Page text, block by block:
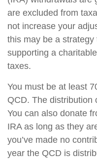
are excluded from
not increase your
this may be a
supporting a
taxes.
You must be at least
QCD. The distribution
You can also donate
IRA as long as they
you’ve made no
year the QCD is